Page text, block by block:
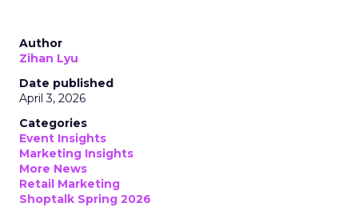
Author
Zihan Lyu
Date published
April 3, 2026
Categories
Event Insights
Marketing Insights
More News
Retail Marketing
Shoptalk Spring 2026